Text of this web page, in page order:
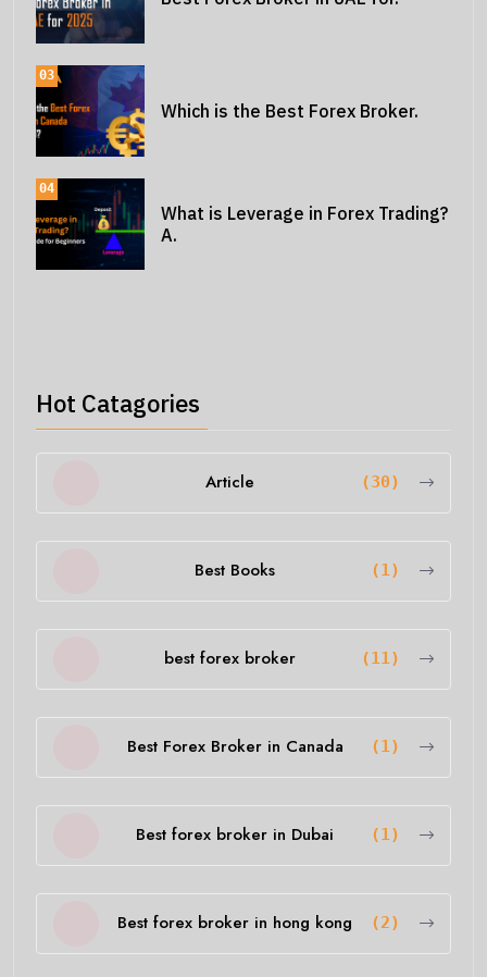
03
Which is the Best Forex Broker.
04
What is Leverage in Forex Trading?
A.
Hot Catagories
Article (30)
Best Books (1)
best forex broker (11)
Best Forex Broker in Canada (1)
Best forex broker in Dubai (1)
Best forex broker in hong kong (2)